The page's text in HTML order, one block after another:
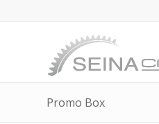
Promo Box